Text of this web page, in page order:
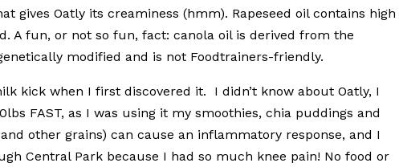
gives Oatly its creaminess (hmm). Rapeseed oil contains high
A fun, or not so fun, fact: canola oil is derived from the
modified and is not Foodtrainers-friendly.
kick when I first discovered it. I didn’t know about Oatly, I
FAST, as I was using it my smoothies, chia puddings and
other grains) can cause an inflammatory response, and I
Central Park because I had so much knee pain! No food or